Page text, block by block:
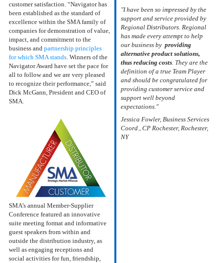
customer satisfaction. “Navigator has
been established as the standard of
excellence within the SMA family of
companies for demonstration of value,
impact, and commitment to the
business and partnership principles
for which SMA stands. Winners of the
Navigator Award have set the pace for
all to follow and we are very pleased
to recognize their performance,” said
Dick McGann, President and CEO of
SMA.
SMA’s annual Member-Supplier
Conference featured an innovative
suite meeting format and informative
guest speakers from within and
outside the distribution industry, as
well as engaging receptions and
social activities for fun, friendship,
"I have been so impressed by the
support and service provided by
Regional Distributors. Regional
has made every attempt to help
our business by providing
alternative product solutions,
thus reducing costs. They are the
definition of a true Team Player
and should be congratulated for
providing customer service and
support well beyond
expectations."
Jessica Fowler, Business Services
Coord., CP Rochester, Rochester,
NY